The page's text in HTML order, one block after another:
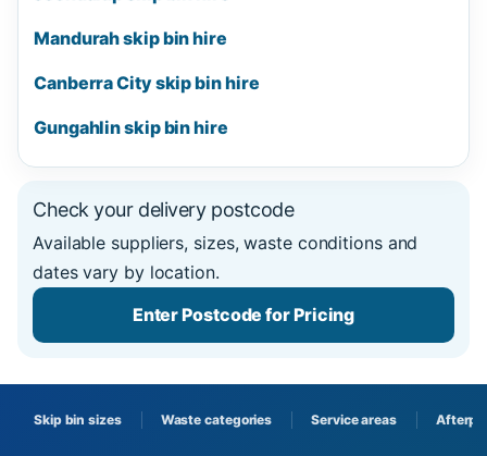
Skip bin sizes Waste categories Service areas
Mandurah skip bin hire
Canberra City skip bin hire
Gungahlin skip bin hire
Check your delivery postcode
Available suppliers, sizes, waste conditions and
dates vary by location.
Enter Postcode for Pricing